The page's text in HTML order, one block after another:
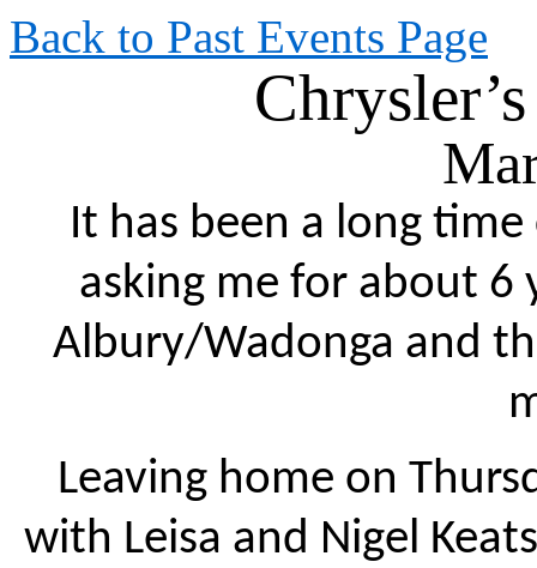
Back to Past Events Page
It has been a long
asking me for about 6
Albury/Wadonga and
Leaving home on
with Leisa and Nigel